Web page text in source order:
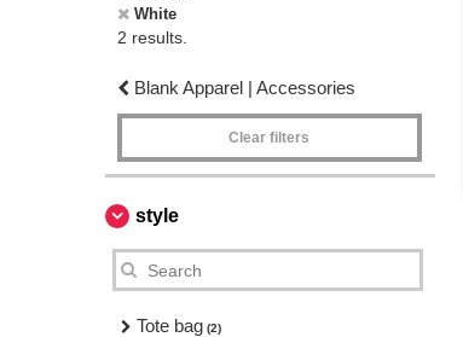
White
2 results.
Blank Apparel | Accessories
Clear filters
style
Tote bag (2)